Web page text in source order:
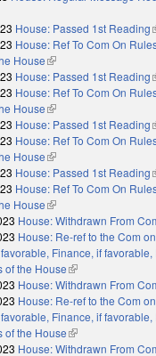
House: Passed 1st Reading
House: Ref To Com On
House(link is external)
House: Passed 1st Reading
House: Ref To Com On
House(link is external)
House: Passed 1st Reading
House: Ref To Com On
House(link is external)
House: Passed 1st Reading
House: Ref To Com On
House(link is external)
House: Withdrawn From
House: Re-ref to the Com
Finance, if
of the House(link is external)
House: Withdrawn From
House: Re-ref to the Com
Finance, if
of the House(link is external)
House: Withdrawn From